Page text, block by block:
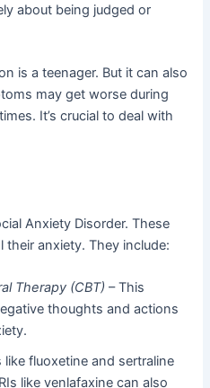
about being judged or
is a teenager. But it can also
may get worse during
It’s crucial to deal with
Anxiety Disorder. These
anxiety. They include:
Therapy (CBT) – This
thoughts and actions
like fluoxetine and sertraline
like venlafaxine can also